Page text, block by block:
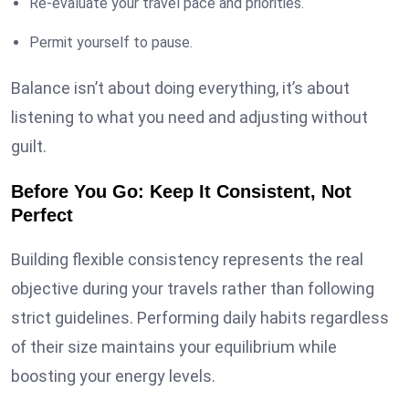
Permit yourself to pause.
Balance isn’t about doing everything, it’s about
listening to what you need and adjusting without
guilt.
Before You Go: Keep It Consistent, Not
Perfect
Building flexible consistency represents the real
objective during your travels rather than following
strict guidelines. Performing daily habits regardless
of their size maintains your equilibrium while
boosting your energy levels.